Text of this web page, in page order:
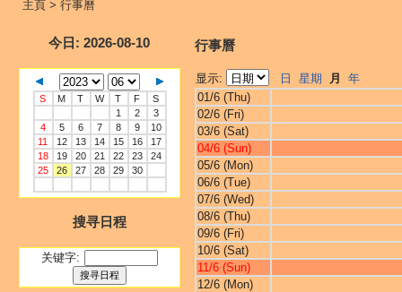
主頁 > 行事曆
今日 : 2026-08-10
S M T W T F
S
1
2
3
4
5 6 7 8 9
10
11
12 13 14 15 16
17
18
19 20 21 22 23
24
25
26 27 28 29 30
搜寻日程
关键字:
行事曆
显示: 日 星期 月
年
01/6 (Thu)
02/6 (Fri)
03/6 (Sat)
04/6 (Sun)
05/6 (Mon)
06/6 (Tue)
07/6 (Wed)
08/6 (Thu)
09/6 (Fri)
10/6 (Sat)
11/6 (Sun)
12/6 (Mon)